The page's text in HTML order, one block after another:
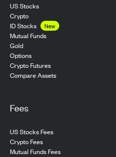
US Stocks
Crypto
ID Stocks
New
Mutual Funds
Gold
Options
Crypto Futures
Compare Assets
Fees
US Stocks Fees
Crypto Fees
Mutual Funds Fees